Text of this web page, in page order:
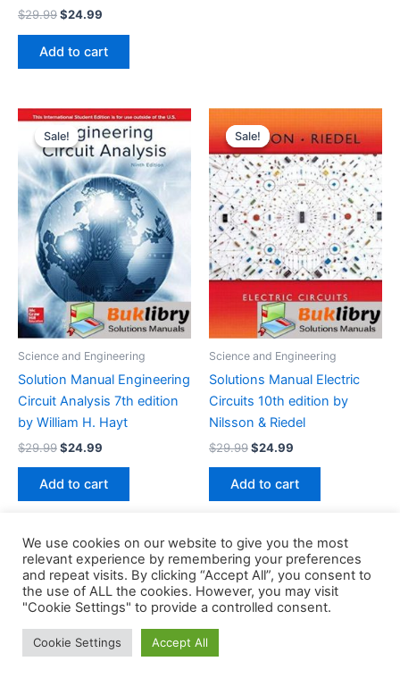
$29.99Original
was:
$29.99.
$24.99
is:
$24.99.
Add to cart
Sale!
Sale!
Science and Engineering
Solution Manual Engineering
Circuit Analysis 7th edition
by William H. Hayt
$29.99Original
was:
$29.99.
$24.99
is:
$24.99.
Add to cart
Sale!
Sale!
Science and Engineering
Solutions Manual Electric
Circuits 10th edition by
Nilsson & Riedel
$29.99Original
was:
$29.99.
$24.99
is:
$24.99.
Add to cart
Copyright © 2026 Buklibry
We use cookies on our website to give you the most
relevant experience by remembering your preferences
and repeat visits. By clicking “Accept All”, you consent to
the use of ALL the cookies. However, you may visit
"Cookie Settings" to provide a controlled consent.
Cookie Settings Accept All